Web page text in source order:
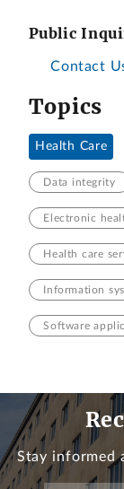
Public
Contact
Topics
Health Care
Data integrity
Electronic
Health care
Information
Software
Stay informed